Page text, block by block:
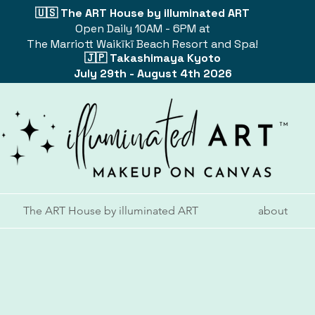
🇺🇸 The ART House by illuminated ART
Open Daily 10AM - 6PM at
The Marriott Waikīkī Beach Resort and Spa!
🇯🇵 Takashimaya Kyoto
July 29th - August 4th 2026
The ART House by illuminated ART about